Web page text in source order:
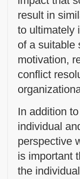
result in
to ultimately
of a suitable
motivation,
conflict
In addition
individual
perspective
is important
the